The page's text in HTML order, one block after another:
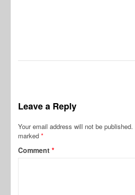
Leave a Reply
Your email address will not be published.
marked*
Comment*